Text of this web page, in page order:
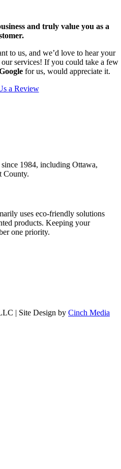
and truly value you as a
to us, and we’d love to hear your
services! If you could take a few
for us, would appreciate it.
a Review
1984, including Ottawa,
County.
uses eco-friendly solutions
products. Keeping your
one priority.
| Site Design by Cinch Media